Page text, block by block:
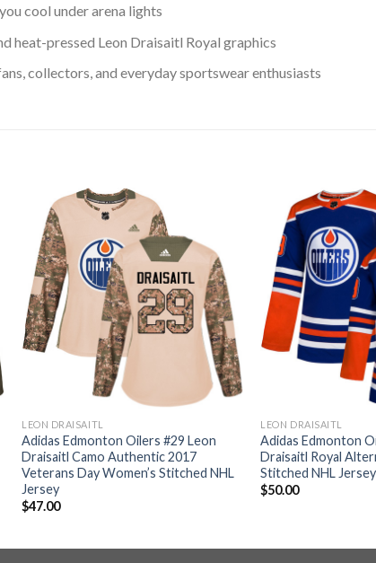
cool under arena lights
heat-pressed Leon Draisaitl Royal graphics
collectors, and everyday sportswear enthusiasts
LEON DRAISAITL
Adidas Edmonton Oilers #29 Leon
Draisaitl Camo Authentic 2017
Veterans Day Women’s Stitched NHL
Jersey
$47.00
LEON DRAISAITL
Adidas Edmonton
Draisaitl Royal
Stitched NHL Jersey
$50.00